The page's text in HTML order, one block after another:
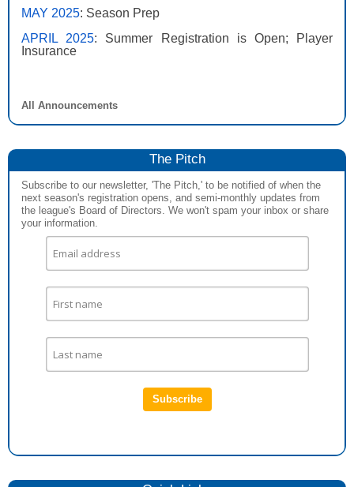
MAY 2025: Season Prep
APRIL 2025: Summer Registration is Open; Player
Insurance
All Announcements
The Pitch
Subscribe to our newsletter, 'The Pitch,' to be notified of when the
next season's registration opens, and semi-monthly updates from
the league's Board of Directors. We won't spam your inbox or share
your information.
Subscribe